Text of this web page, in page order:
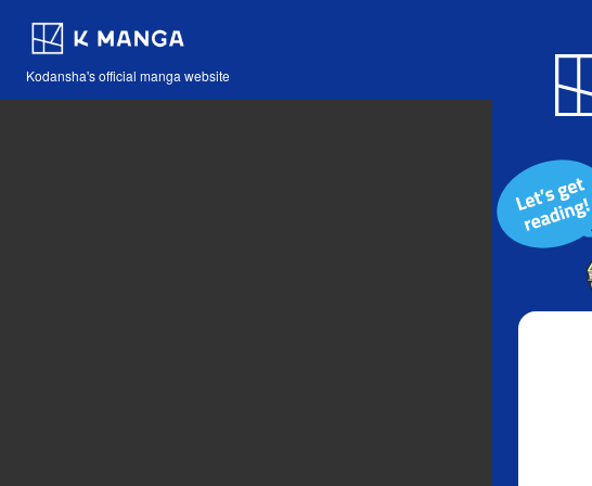
Kodansha's official manga website
Blog